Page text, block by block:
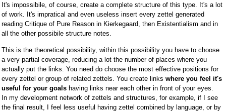
It's impossibile, of course, create a complete structure of this type. It's a lot
of work. It's impratical and even useless insert every zettel generated
reading Critique of Pure Reason in Kierkegaard, then Existentialism and in
all the other possibile structure notes.
This is the theoretical possibility, within this possibility you have to choose
a very partial coverage, reducing a lot the number of places where you
actually put the links. You need do choose the most effective positions for
every zettel or group of related zettels. You create links where you feel it's
useful for your goals having links near each other in front of your eyes.
In my development network of zettels and structures, for example, if I see
the final result, I feel less useful having zettel combined by language, or by